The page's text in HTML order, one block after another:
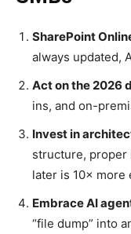
SharePoint
always updated,
Act on the 2026
ins, and on-
Invest in
structure, proper
later is 10× more
Embrace AI
“file dump” into